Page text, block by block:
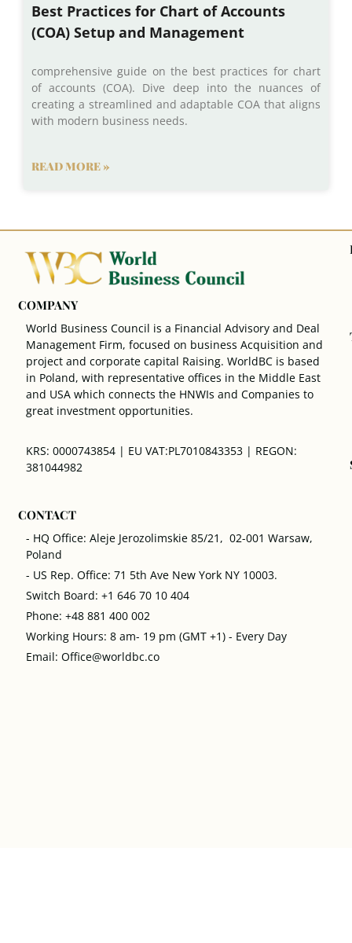
Best Practices for Chart of Accounts
(COA) Setup and Management
comprehensive guide on the best practices for chart
of accounts (COA). Dive deep into the nuances of
creating a streamlined and adaptable COA that aligns
with modern business needs.
READ MORE »
COMPANY
World Business Council is a Financial Advisory and Deal
Management Firm, focused on business Acquisition and
project and corporate capital Raising. WorldBC is based
in Poland, with representative offices in the Middle East
and USA which connects the HNWIs and Companies to
great investment opportunities.
KRS: 0000743854 | EU VAT:PL7010843353 | REGON:
381044982
CONTACT
- HQ Office: Aleje Jerozolimskie 85/21, 02-001 Warsaw,
Poland
- US Rep. Office: 71 5th Ave New York NY 10003.
Switch Board: +1 646 70 10 404
Phone: +48 881 400 002
Working Hours: 8 am- 19 pm (GMT +1) - Every Day
Email: Office@worldbc.co